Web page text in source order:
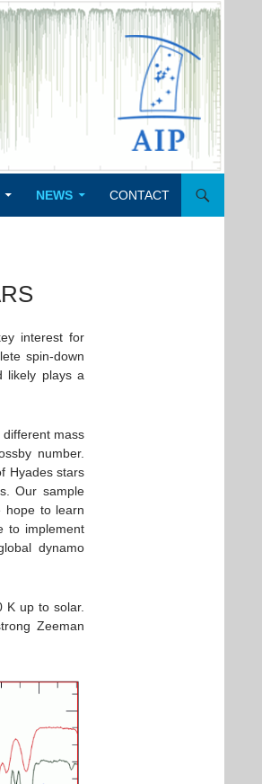
NEWS CONTACT
interest for
spin-down
likely plays a
mass
number.
Hyades stars
Our sample
hope to learn
to implement
dynamo
K up to solar.
Zeeman